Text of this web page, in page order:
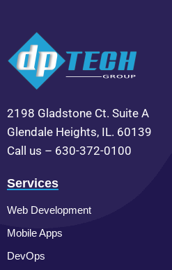
2198 Gladstone Ct. Suite A
Glendale Heights, IL. 60139
Call us – 630-372-0100
Services
Web Development
Mobile Apps
DevOps